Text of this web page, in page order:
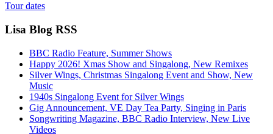
Tour dates
Lisa Blog RSS
BBC Radio Feature, Summer Shows
Happy 2026! Xmas Show and Singalong, New Remixes
Silver Wings, Christmas Singalong Event and Show, New
Music
1940s Singalong Event for Silver Wings
Gig Announcement, VE Day Tea Party, Singing in Paris
Songwriting Magazine, BBC Radio Interview, New Live
Videos